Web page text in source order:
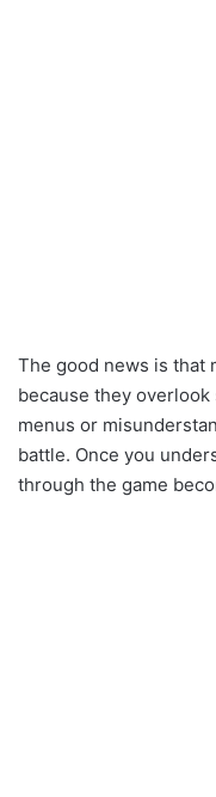
The good news is that
because they
menus or
battle. Once you
through the game